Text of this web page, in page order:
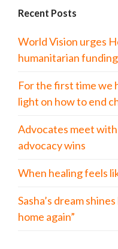
Recent Posts
World Vision urges
humanitarian
For the first time we
light on how to end
Advocates meet
advocacy wins
When healing feels
Sasha’s dream
home again”